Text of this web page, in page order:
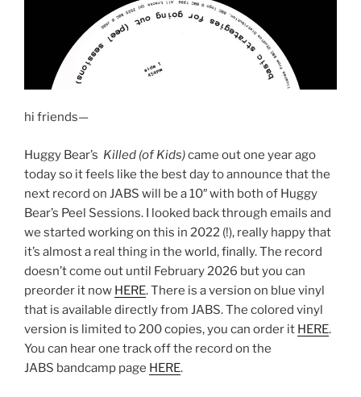
hi friends—
Huggy Bear’s Killed (of Kids)came out one year ago
today so it feels like the best day to announce that the
next record on JABS will be a 10″ with both of Huggy
Bear’s Peel Sessions. I looked back through emails and
we started working on this in 2022 (!), really happy that
it’s almost a real thing in the world, finally. The record
doesn’t come out until February 2026 but you can
preorder it now HERE. There is a version on blue vinyl
that is available directly from JABS. The colored vinyl
version is limited to 200 copies, you can order it HERE.
You can hear one track off the record on the
JABS bandcamp page HERE.